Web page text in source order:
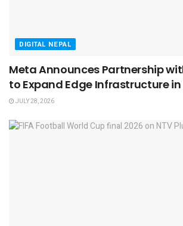
DIGITAL NEPAL
Meta Announces Partnership
to Expand Edge Infrastructure in
JULY 28, 2026